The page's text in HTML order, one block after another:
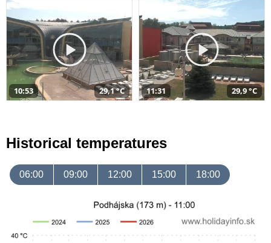
10:53 29,1 °C 11:31 29,9 °C
Historical temperatures
06:00 09:00 12:00 15:00 18:00